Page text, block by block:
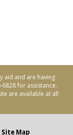
aid and are having
for assistance.
are available at all
Site Map